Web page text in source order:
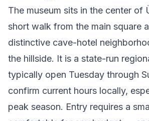
The museum sits in the center of
short walk from the main square
distinctive cave-hotel
the hillside. It is a state-run
typically open Tuesday through
confirm current hours locally,
peak season. Entry requires a